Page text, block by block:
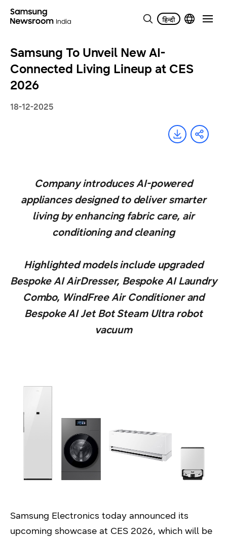
Samsung To Unveil New AI-
Connected Living Lineup at CES
2026
18-12-2025
Company introduces AI-powered
appliances designed to deliver smarter
living by enhancing fabric care, air
conditioning and cleaning
Highlighted models include upgraded
Bespoke AI AirDresser, Bespoke AI Laundry
Combo, WindFree Air Conditioner and
Bespoke AI Jet Bot Steam Ultra robot
vacuum
Samsung Electronics today announced its
upcoming showcase at CES 2026, which will be